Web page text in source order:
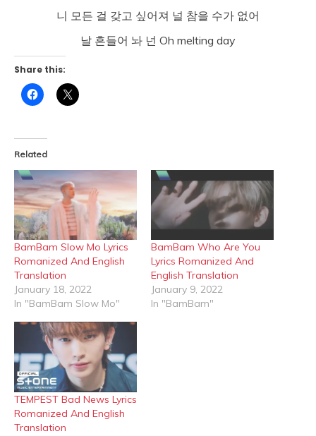
니 모든 걸 갖고 싶어져 널 참을 수가 없어
날 흔들어 놔 넌 Oh melting day
Share this:
Click
to
(Opens
in
new
Click
to
Related
BamBam Slow Mo Lyrics
Romanized And English
Translation
January 18, 2022
In "BamBam Slow Mo"
BamBam Who Are You
Lyrics Romanized And
English Translation
January 9, 2022
In "BamBam"
TEMPEST Bad News Lyrics
Romanized And English
Translation